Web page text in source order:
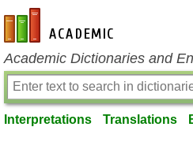
en-academic.com
Academic Dictionaries and
Interpretations Translations